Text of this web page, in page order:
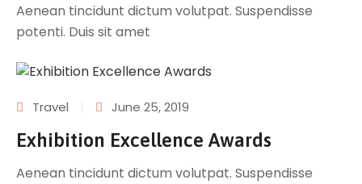
Aenean tincidunt dictum volutpat. Suspendisse
potenti. Duis sit amet
Travel June 25, 2019
Exhibition Excellence Awards
Aenean tincidunt dictum volutpat. Suspendisse